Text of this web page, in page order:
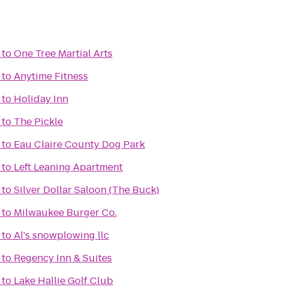
toOne Tree Martial Arts
toAnytime Fitness
to Holiday Inn
to The Pickle
to Eau Claire County Dog Park
to Left Leaning Apartment
toSilver Dollar Saloon (The Buck)
to Milwaukee Burger Co.
toAl's snowplowing llc
to Regency Inn & Suites
to Lake Hallie Golf Club